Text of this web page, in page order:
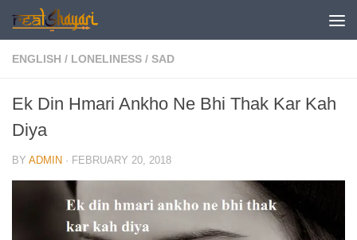
Skip to content
ENGLISH / LONELINESS / SAD
Ek Din Hmari Ankho Ne Bhi Thak Kar Kah
Diya
BY ADMIN · FEBRUARY 20, 2018